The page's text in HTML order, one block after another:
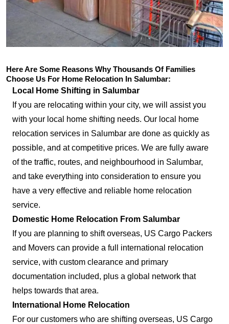
Here Are Some Reasons Why Thousands Of Families
Choose Us For Home Relocation In Salumbar:
Local Home Shifting in Salumbar
If you are relocating within your city, we will assist you
with your local home shifting needs. Our local home
relocation services in Salumbar are done as quickly as
possible, and at competitive prices. We are fully aware
of the traffic, routes, and neighbourhood in Salumbar,
and take everything into consideration to ensure you
have a very effective and reliable home relocation
service.
Domestic Home Relocation From Salumbar
If you are planning to shift overseas, US Cargo Packers
and Movers can provide a full international relocation
service, with custom clearance and primary
documentation included, plus a global network that
helps towards that area.
International Home Relocation
For our customers who are shifting overseas, US Cargo